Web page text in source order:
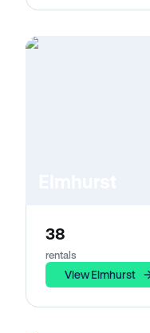
38
rentals
View Elmhurst